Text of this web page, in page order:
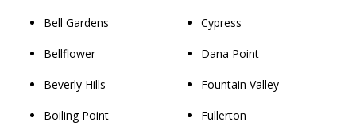
Bell Gardens
Bellflower
Beverly Hills
Boiling Point
Cypress
Dana Point
Fountain Valley
Fullerton